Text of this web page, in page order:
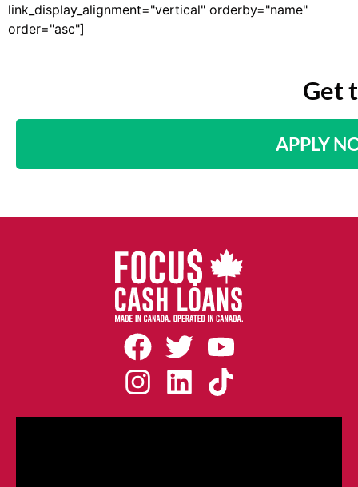
link_display_alignment="vertical" orderby="name"
order="asc"]
Get
APPLY